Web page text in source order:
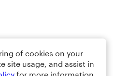
of cookies on your
site usage, and assist in